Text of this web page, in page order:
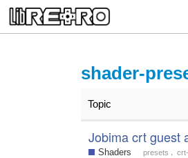
shader-
Topic
Jobima crt guest
Shaders presets